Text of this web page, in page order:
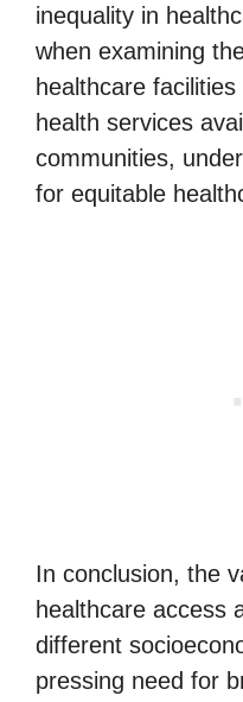
inequality in
when examining
healthcare
health services
communities,
for equitable
In conclusion, the
healthcare access
different
pressing need for